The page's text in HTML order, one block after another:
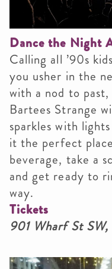
Dance the Night
Calling all ’90s
you usher in the
with a nod to
Bartees Strange
sparkles with
it the perfect
beverage, take a
and get ready to
way.
Tickets
901 Wharf St